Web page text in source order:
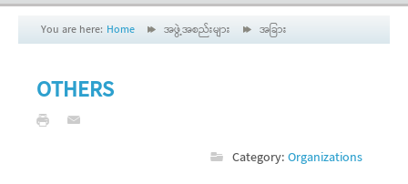
You are here: Home အဖွဲ့အစည်းများ အခြား
OTHERS
Category:Organizations